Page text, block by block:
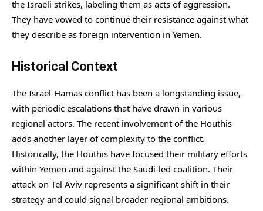
the Israeli strikes, labeling them as acts of aggression.
They have vowed to continue their resistance against what
they describe as foreign intervention in Yemen.
Historical Context
The Israel-Hamas conflict has been a longstanding issue,
with periodic escalations that have drawn in various
regional actors. The recent involvement of the Houthis
adds another layer of complexity to the conflict.
Historically, the Houthis have focused their military efforts
within Yemen and against the Saudi-led coalition. Their
attack on Tel Aviv represents a significant shift in their
strategy and could signal broader regional ambitions.